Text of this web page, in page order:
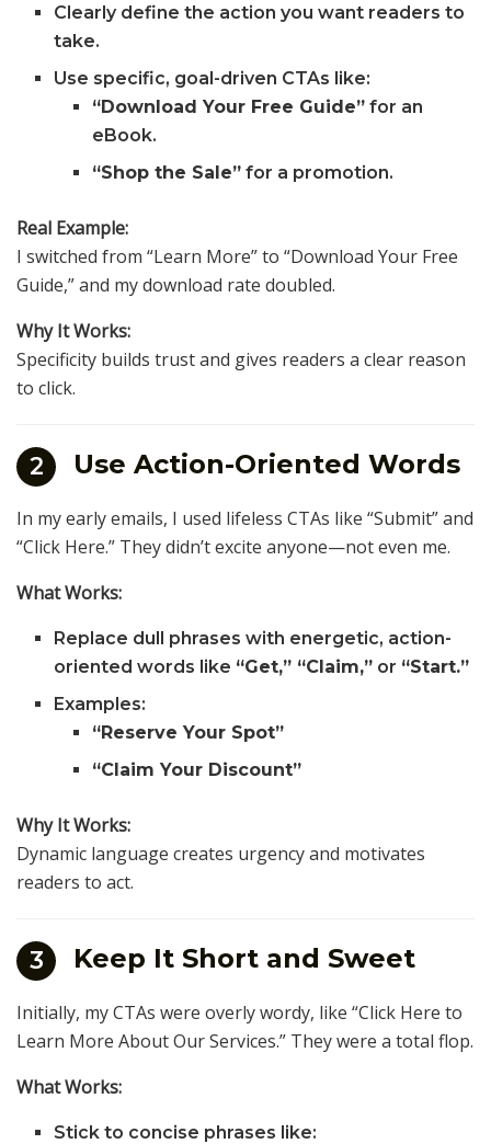
Clearly define the action you want readers to
take.
Use specific, goal-driven CTAs like:
“Download Your Free Guide”for an
eBook.
“Shop the Sale”for a promotion.
Real Example:
I switched from “Learn More” to “Download Your Free
Guide,” and my download rate doubled.
Why It Works:
Specificity builds trust and gives readers a clear reason
to click.
2 Use Action-Oriented Words
In my early emails, I used lifeless CTAs like “Submit” and
“Click Here.” They didn’t excite anyone—not even me.
What Works:
Replace dull phrases with energetic, action-
oriented words like “Get,” “Claim,” or “Start.”
Examples:
“Reserve Your Spot”
“Claim Your Discount”
Why It Works:
Dynamic language creates urgency and motivates
readers to act.
3 Keep It Short and Sweet
Initially, my CTAs were overly wordy, like “Click Here to
Learn More About Our Services.” They were a total flop.
What Works:
Stick to concise phrases like: